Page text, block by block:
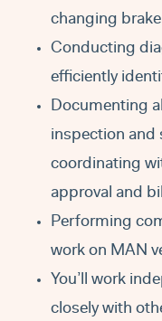
changing
Conducting
efficiently
Documenting
inspection and
coordinating
approval and
Performing
work on MAN
You’ll work
closely with